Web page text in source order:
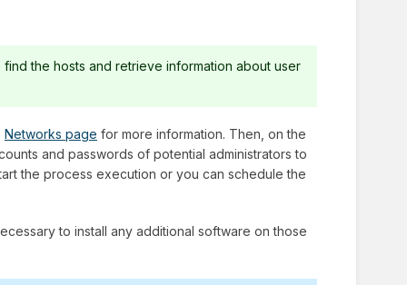
the hosts and retrieve information about user
Networks page for more information. Then, on the
and passwords of potential administrators to
the process execution or you can schedule the
to install any additional software on those